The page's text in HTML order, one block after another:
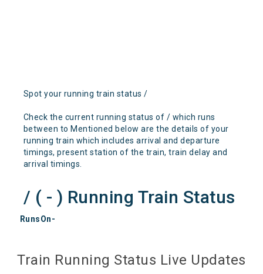
Spot your running train status /
Check the current running status of / which runs
between to Mentioned below are the details of your
running train which includes arrival and departure
timings, present station of the train, train delay and
arrival timings.
/ ( - ) Running Train Status
RunsOn-
Train Running Status Live Updates